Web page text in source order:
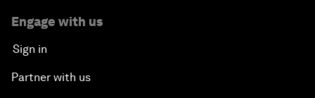
Engage with us
Sign in
Partner with us